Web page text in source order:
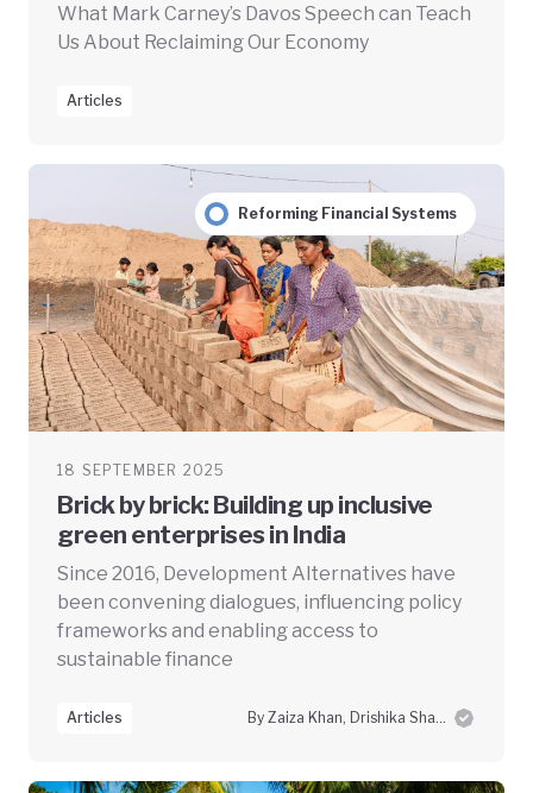
What Mark Carney’s Davos Speech can Teach
Us About Reclaiming Our Economy
Articles
Reforming Financial Systems
18 SEPTEMBER 2025
Brick by brick: Building up inclusive
green enterprises in India
Since 2016, Development Alternatives have
been convening dialogues, influencing policy
frameworks and enabling access to
sustainable finance
Articles By Zaiza Khan, Drishika Sharma and Swayam Prabha Das